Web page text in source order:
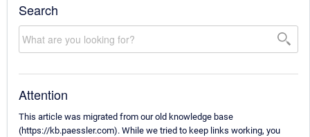
Search
Attention
This article was migrated from our old knowledge base
(https://kb.paessler.com). While we tried to keep links working, you